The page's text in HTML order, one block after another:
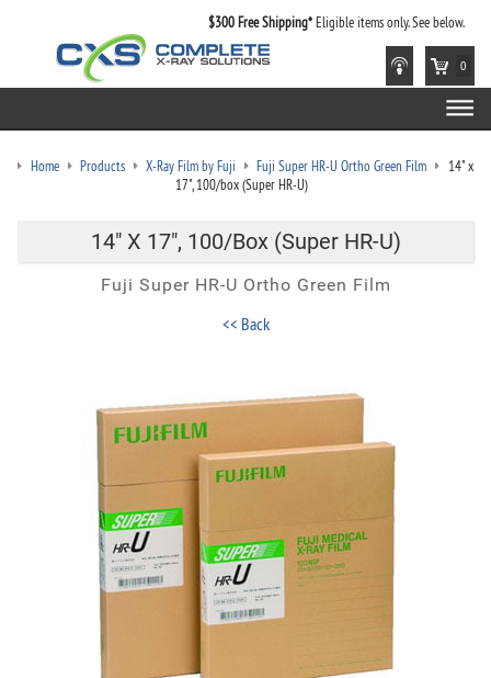
$300 Free Shipping*Eligible items only. See below.
0
Home Products X-Ray Film by Fuji Fuji Super HR-U Ortho Green Film
14" x
17", 100/box (Super HR-U)
14" X 17", 100/box (Super HR-U)
Fuji Super HR-U Ortho Green Film
<< Back